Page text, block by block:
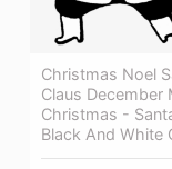
Christmas Noel
Claus December
Christmas -
Black And White